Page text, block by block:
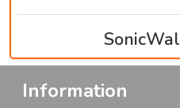
Information